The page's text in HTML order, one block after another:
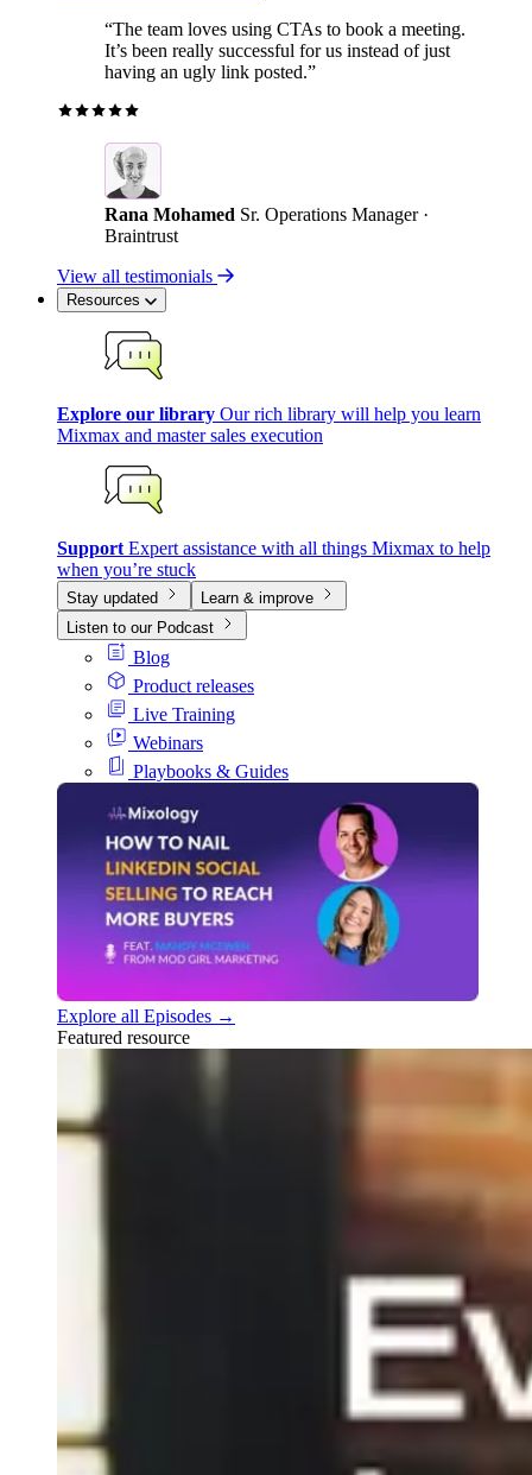
“The team loves using CTAs to book a meeting.
It’s been really successful for us instead of just
having an ugly link posted.”
Rana Mohamed Sr. Operations Manager ·
Braintrust
View all testimonials
Resources
Explore our library Our rich library will help you learn
Mixmax and master sales execution
Support Expert assistance with all things Mixmax to help
when you’re stuck
Stay updated
Learn & improve
Listen to our Podcast
Blog
Product releases
Live Training
Webinars
Playbooks & Guides
Explore all Episodes →
Featured resource